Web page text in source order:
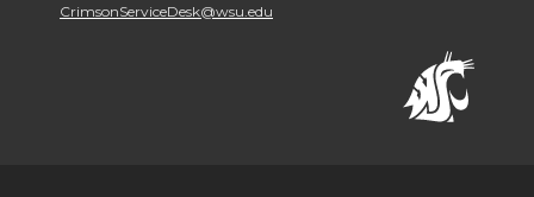
CrimsonServiceDesk@wsu.edu